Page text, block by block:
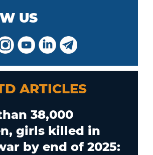
US
ARTICLES
38,000
girls killed in
by end of 2025: